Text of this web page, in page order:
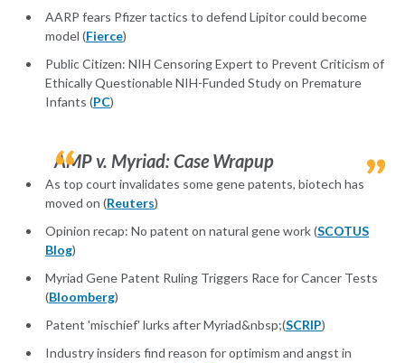
AARP fears Pfizer tactics to defend Lipitor could become
model (Fierce)
Public Citizen: NIH Censoring Expert to Prevent Criticism of
Ethically Questionable NIH-Funded Study on Premature
Infants (PC)
AMP v. Myriad: Case Wrapup
As top court invalidates some gene patents, biotech has
moved on (Reuters)
Opinion recap: No patent on natural gene work (SCOTUS
Blog)
Myriad Gene Patent Ruling Triggers Race for Cancer Tests
(Bloomberg)
Patent 'mischief' lurks after Myriad&nbsp;(SCRIP)
Industry insiders find reason for optimism and angst in